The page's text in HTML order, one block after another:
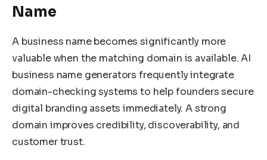
Name
A business name becomes significantly more
valuable when the matching domain is available. AI
business name generators frequently integrate
domain-checking systems to help founders secure
digital branding assets immediately. A strong
domain improves credibility, discoverability, and
customer trust.